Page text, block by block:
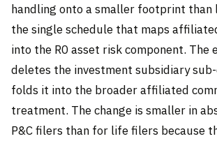
handling onto a smaller footprint than
the single schedule that maps
into the R0 asset risk component. The
deletes the investment subsidiary
folds it into the broader affiliated
treatment. The change is smaller in
P&C filers than for life filers because